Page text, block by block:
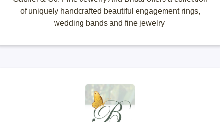
of uniquely handcrafted beautiful engagement rings,
wedding bands and fine jewelry.